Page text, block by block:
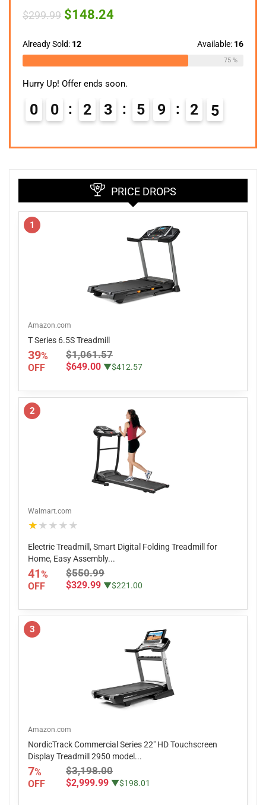
$299.99 Original
price
$299.99.
$148.24
Already Sold: 12 Available: 16
75 %
Hurry Up! Offer ends soon.
0 0 2 3 5 9 2 4
PRICE DROPS
1
Amazon.com
T Series 6.5S Treadmill
39%
OFF
$1,061.57
$649.00 ▼$412.57
2
Walmart.com
★★★★★
Electric Treadmill, Smart Digital Folding Treadmill for
Home, Easy Assembly...
41%
OFF
$550.99
$329.99 ▼$221.00
3
Amazon.com
NordicTrack Commercial Series 22" HD Touchscreen
Display Treadmill 2950 model...
7%
OFF
$3,198.00
$2,999.99 ▼$198.01